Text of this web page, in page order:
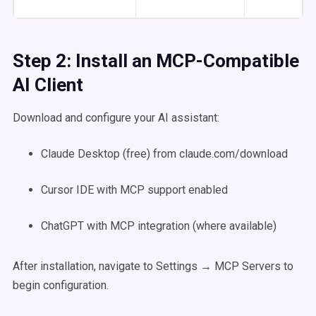
Step 2: Install an MCP-Compatible
AI Client
Download and configure your AI assistant:
Claude Desktop (free) from claude.com/download
Cursor IDE with MCP support enabled
ChatGPT with MCP integration (where available)
After installation, navigate to Settings → MCP Servers to
begin configuration.